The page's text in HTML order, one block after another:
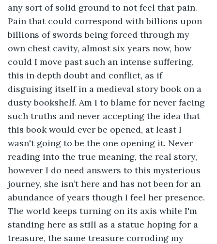
any sort of solid ground to not feel that pain.
Pain that could correspond with billions upon
billions of swords being forced through my
own chest cavity, almost six years now, how
could I move past such an intense suffering,
this in depth doubt and conflict, as if
disguising itself in a medieval story book on a
dusty bookshelf. Am I to blame for never facing
such truths and never accepting the idea that
this book would ever be opened, at least I
wasn't going to be the one opening it. Never
reading into the true meaning, the real story,
however I do need answers to this mysterious
journey, she isn’t here and has not been for an
abundance of years though I feel her presence.
The world keeps turning on its axis while I'm
standing here as still as a statue hoping for a
treasure, the same treasure corroding my